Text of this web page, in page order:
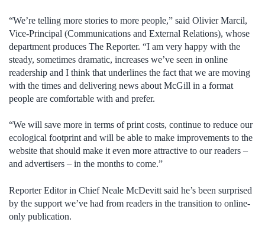
“We’re telling more stories to more people,” said Olivier Marcil,
Vice-Principal (Communications and External Relations), whose
department produces The Reporter. “I am very happy with the
steady, sometimes dramatic, increases we’ve seen in online
readership and I think that underlines the fact that we are moving
with the times and delivering news about McGill in a format
people are comfortable with and prefer.
“We will save more in terms of print costs, continue to reduce our
ecological footprint and will be able to make improvements to the
website that should make it even more attractive to our readers –
and advertisers – in the months to come.”
Reporter Editor in Chief Neale McDevitt said he’s been surprised
by the support we’ve had from readers in the transition to online-
only publication.